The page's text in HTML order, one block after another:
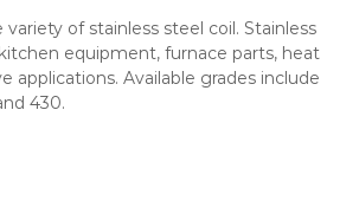
of stainless steel coil. Stainless
equipment, furnace parts, heat
applications. Available grades include
430.